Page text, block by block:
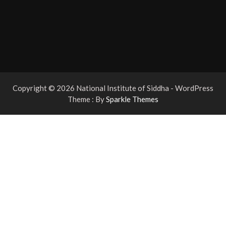
Copyright © 2026 National Institute of Siddha - WordPress
Theme : BySparkle Themes